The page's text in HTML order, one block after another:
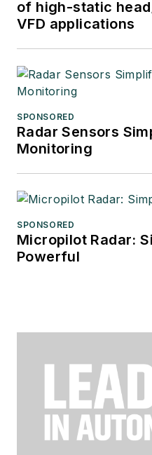
of high-static
VFD applications
SPONSORED
Radar Sensors
Monitoring
SPONSORED
Micropilot Radar:
Powerful